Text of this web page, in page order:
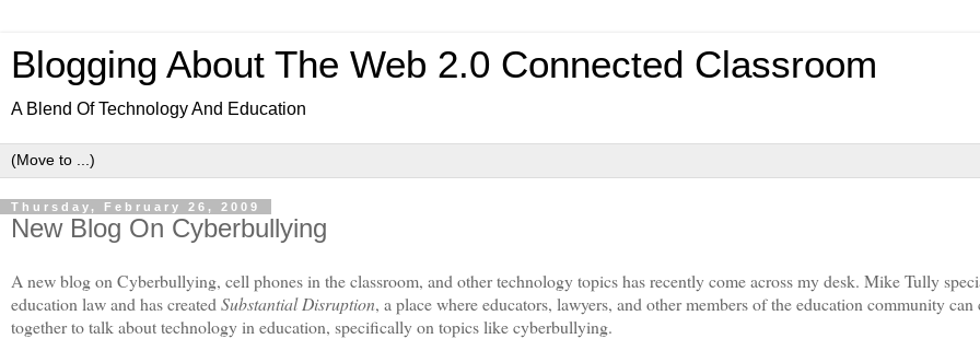
Blogging About The Web 2.0 Connected Classroom
A Blend Of Technology And Education
Thursday, February 26, 2009
New Blog On Cyberbullying
A new blog on Cyberbullying, cell phones in the classroom, and other technology topics has recently come across my desk. Mike Tully
education law and has created Substantial Disruption, a place where educators, lawyers, and other members of the education community can
together to talk about technology in education, specifically on topics like cyberbullying.